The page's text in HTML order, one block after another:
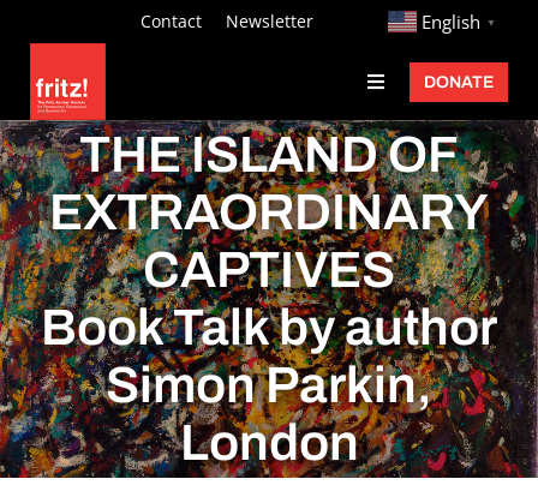
content
Contact Newsletter http:// English ▼
Toggle
Navigation
Fritz Ascher
Events
Programs
Exhibitions
Learn
About
Donate
DONATE
THE ISLAND OF
EXTRAORDINARY
CAPTIVES
Book Talk by author
Simon Parkin,
London